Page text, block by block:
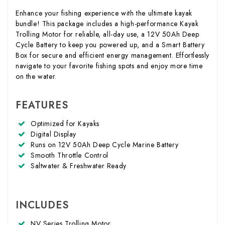
Enhance your fishing experience with the ultimate kayak
bundle! This package includes a high-performance Kayak
Trolling Motor for reliable, all-day use, a 12V 50Ah Deep
Cycle Battery to keep you powered up, and a Smart Battery
Box for secure and efficient energy management. Effortlessly
navigate to your favorite fishing spots and enjoy more time
on the water.
FEATURES
Optimized for Kayaks
Digital Display
Runs on 12V 50Ah Deep Cycle Marine Battery
Smooth Throttle Control
Saltwater & Freshwater Ready
INCLUDES